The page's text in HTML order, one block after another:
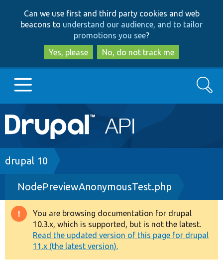
to
main
content
to
search
Can we use first and third party cookies and web
beacons to understand our audience, and to tailor
promotions you see?
Yes, please
No, do not track me
Main
navigation
Go to Drupal.org
Drupal 7
Drupal 8+
Other projects
Develop for Drupal
Search
Breadcrumb
drupal 10
NodePreviewAnonymousTest.php
Warning
message
You are browsing documentation for drupal
10.3.x, which is supported, but is not the latest.
Read the updated version of this page for drupal
11.x (the latest version).